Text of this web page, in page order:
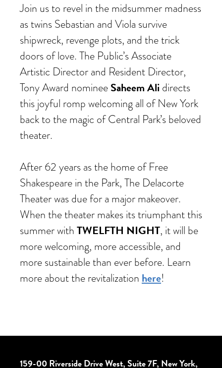
Join us to revel in the midsummer madness
as twins Sebastian and Viola survive
shipwreck, revenge plots, and the trick
doors of love. The Public’s Associate
Artistic Director and Resident Director,
Tony Award nomineeSaheem Alidirects
this joyful romp welcoming all of New York
back to the magic of Central Park’s beloved
theater.
After 62 years as the home of Free
Shakespeare in the Park, The Delacorte
Theater was due for a major makeover.
When the theater makes its triumphant this
summer withTWELFTH NIGHT, it will be
more welcoming, more accessible, and
more sustainable than ever before. Learn
more about the revitalization here!
159-00 Riverside Drive West, Suite 7F, New York,